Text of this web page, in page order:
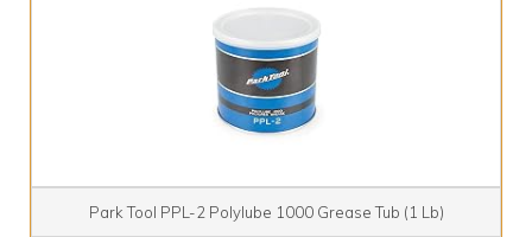
Park Tool PPL-2 Polylube 1000 Grease Tub (1 Lb)